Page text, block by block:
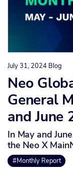
July 31, 2024 Blog
Neo
General
and June
In May and
the Neo X
#Monthly Report